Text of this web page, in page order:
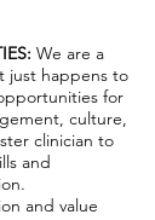
We are a
just happens to
for
culture,
clinician to
and
and value